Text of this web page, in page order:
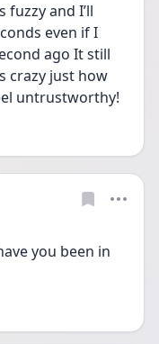
and I’ll
even if I
ago It still
crazy just how
untrustworthy!
you been in